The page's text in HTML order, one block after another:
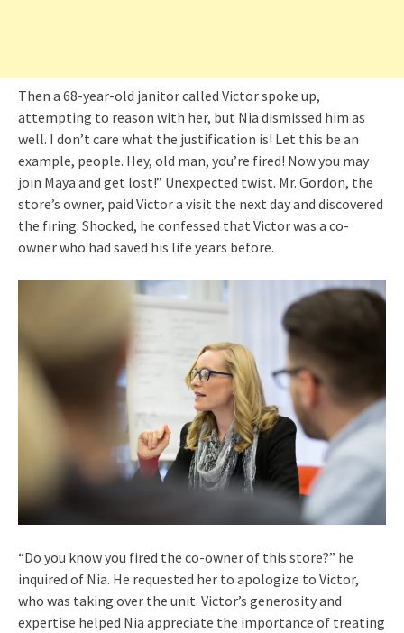
Then a 68-year-old janitor called Victor spoke up,
attempting to reason with her, but Nia dismissed him as
well. I don’t care what the justification is! Let this be an
example, people. Hey, old man, you’re fired! Now you may
join Maya and get lost!” Unexpected twist. Mr. Gordon, the
store’s owner, paid Victor a visit the next day and discovered
the firing. Shocked, he confessed that Victor was a co-
owner who had saved his life years before.
“Do you know you fired the co-owner of this store?” he
inquired of Nia. He requested her to apologize to Victor,
who was taking over the unit. Victor’s generosity and
expertise helped Nia appreciate the importance of treating